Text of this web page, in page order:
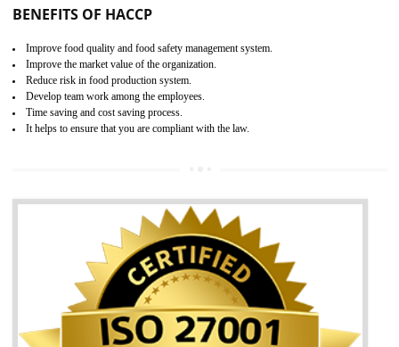
HACCP CERTIFICATION IN
BAWANA INDUSTRIAL AREA